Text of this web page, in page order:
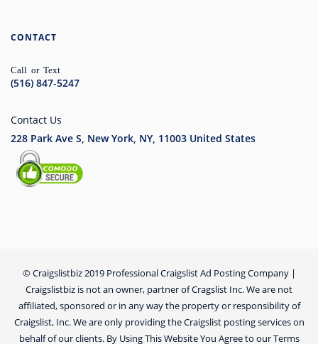
CONTACT
Call or Text
(516) 847-5247
Contact Us
228 Park Ave S, New York, NY, 11003 United States
© Craigslistbiz 2019 Professional Craigslist Ad Posting Company |
Craigslistbiz is not an owner, partner of Cragslist Inc. We are not
affiliated, sponsored or in any way the property or responsibility of
Craigslist, Inc. We are only providing the Craigslist posting services on
behalf of our clients. By Using This Website You Agree to our Terms